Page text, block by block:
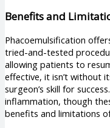
Benefits and
Phacoemulsification
tried-and-tested
allowing patients to
effective, it isn’t without
surgeon’s skill for
inflammation, though
benefits and limitations